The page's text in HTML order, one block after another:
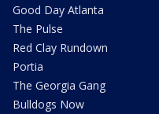
Good Day Atlanta
The Pulse
Red Clay Rundown
Portia
The Georgia Gang
Bulldogs Now